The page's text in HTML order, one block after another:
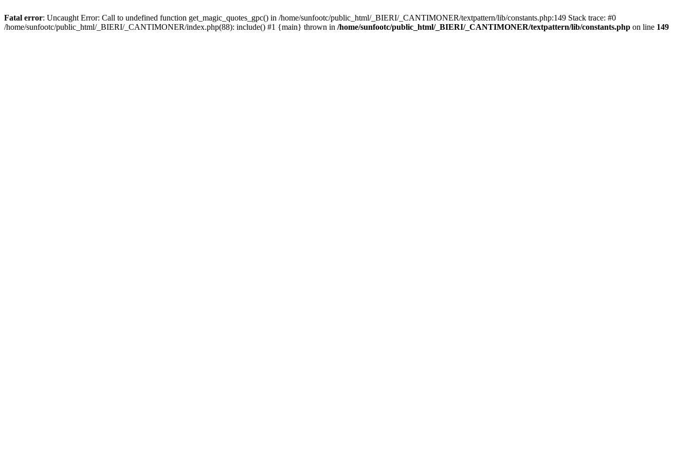
Fatal error: Uncaught Error: Call to undefined function get_magic_quotes_gpc() in /home/sunfootc/public_html/_BIERI/_CANTIMONER/textpattern/lib/constants.php:149 Stack trace: #0
/home/sunfootc/public_html/_BIERI/_CANTIMONER/index.php(88): include() #1 {main} thrown in /home/sunfootc/public_html/_BIERI/_CANTIMONER/textpattern/lib/constants.php on line 149